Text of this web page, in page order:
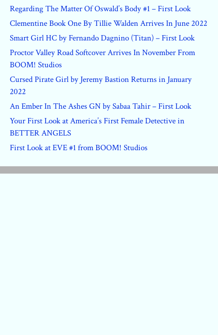
Regarding The Matter Of Oswald’s Body #1 – First Look
Clementine Book One By Tillie Walden Arrives In June 2022
Smart Girl HC by Fernando Dagnino (Titan) – First Look
Proctor Valley Road Softcover Arrives In November From
BOOM! Studios
Cursed Pirate Girl by Jeremy Bastion Returns in January
2022
An Ember In The Ashes GN by Sabaa Tahir – First Look
Your First Look at America’s First Female Detective in
BETTER ANGELS
First Look at EVE #1 from BOOM! Studios